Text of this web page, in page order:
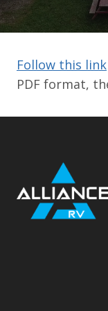
Follow this link
PDF format,